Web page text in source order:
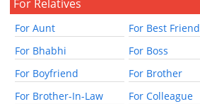
For Relatives
For Aunt
For Best Friend
For Bhabhi
For Boss
For Boyfriend
For Brother
For Brother-In-Law
For Colleague